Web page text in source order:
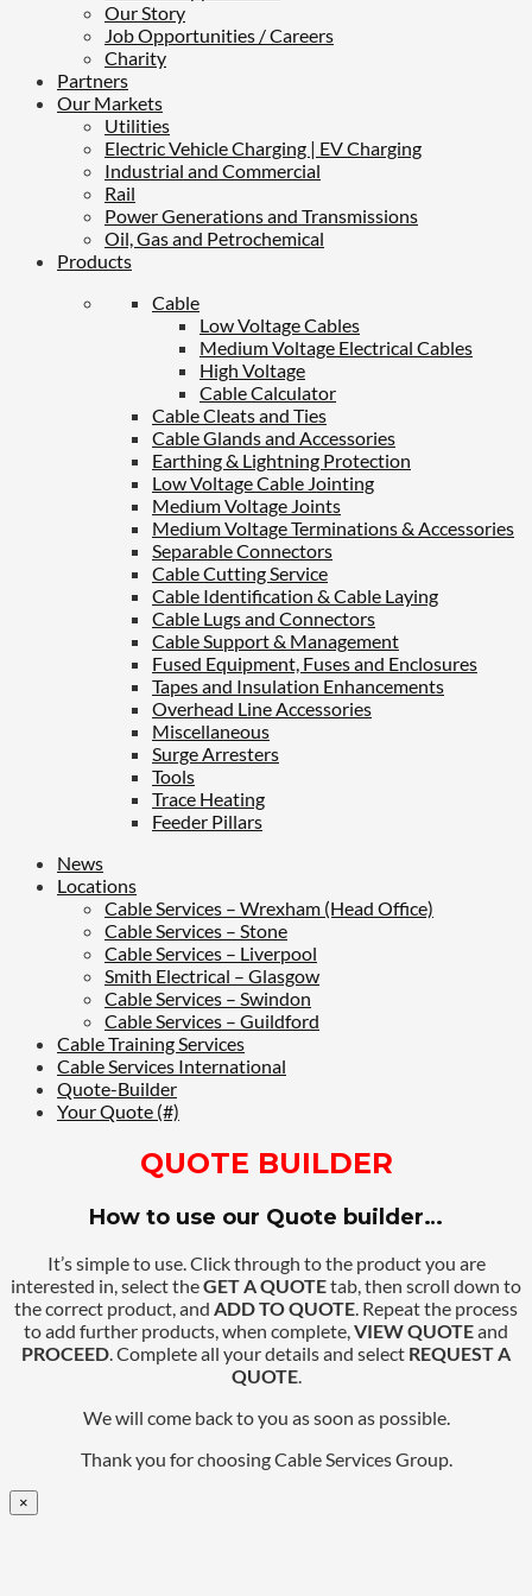
Our Story
Job Opportunities / Careers
Charity
Partners
Our Markets
Utilities
Electric Vehicle Charging | EV Charging
Industrial and Commercial
Rail
Power Generations and Transmissions
Oil, Gas and Petrochemical
Products
Cable
Low Voltage Cables
Medium Voltage Electrical Cables
High Voltage
Cable Calculator
Cable Cleats and Ties
Cable Glands and Accessories
Earthing & Lightning Protection
Low Voltage Cable Jointing
Medium Voltage Joints
Medium Voltage Terminations & Accessories
Separable Connectors
Cable Cutting Service
Cable Identification & Cable Laying
Cable Lugs and Connectors
Cable Support & Management
Fused Equipment, Fuses and Enclosures
Tapes and Insulation Enhancements
Overhead Line Accessories
Miscellaneous
Surge Arresters
Tools
Trace Heating
Feeder Pillars
News
Locations
Cable Services – Wrexham (Head Office)
Cable Services – Stone
Cable Services – Liverpool
Smith Electrical – Glasgow
Cable Services – Swindon
Cable Services – Guildford
Cable Training Services
Cable Services International
Quote-Builder
Your Quote (#)
QUOTE BUILDER
How to use our Quote builder…
It’s simple to use. Click through to the product you are
interested in, select theGET A QUOTEtab, then scroll down to
the correct product, and ADD TO QUOTE. Repeat the process
to add further products, when complete,VIEW QUOTEand
PROCEED. Complete all your details and select REQUEST A
QUOTE.
We will come back to you as soon as possible.
Thank you for choosing Cable Services Group.
×